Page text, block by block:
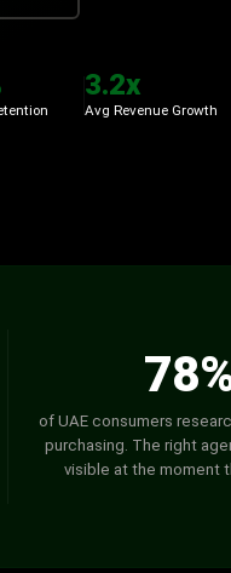
3.2x
Avg Revenue Growth
of UAE consumers
purchasing. The right
visible at the moment